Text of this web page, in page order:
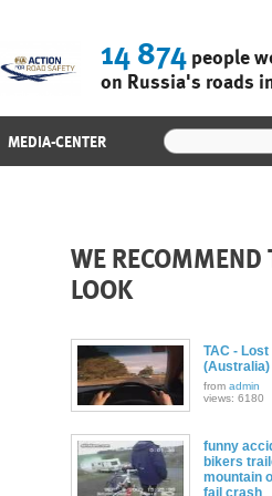
14 874people
on Russia's roads
MEDIA-CENTER
WE RECOMMEND
LOOK
TAC - Lost
(Australia)
from admin
views: 6180
funny
bikers
mountain
fail crash